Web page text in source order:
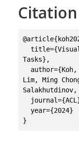
Citation
Tasks},
Lim, Ming